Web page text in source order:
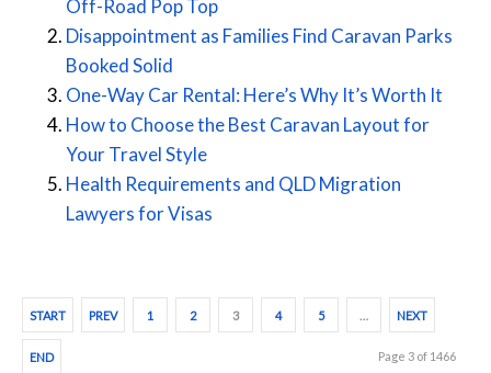
Off-Road Pop Top
Disappointment as Families Find Caravan Parks
Booked Solid
One-Way Car Rental: Here’s Why It’s Worth It
How to Choose the Best Caravan Layout for
Your Travel Style
Health Requirements and QLD Migration
Lawyers for Visas
START PREV 1 2 3 4 5 … NEXT
END Page 3 of 1466